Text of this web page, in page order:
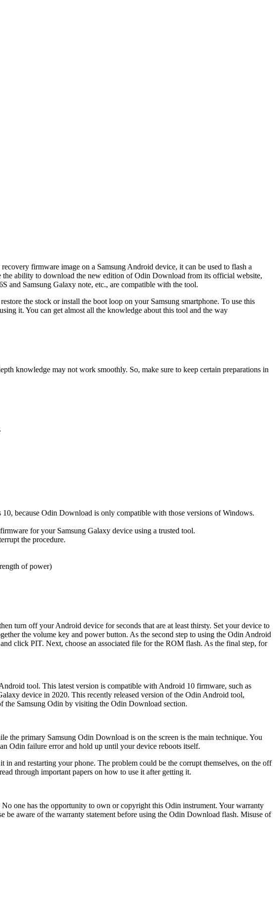
firmware image on a Samsung Android device, it can be used to flash a
ability to download the new edition of Odin Download from its official website,
and Samsung Galaxy note, etc., are compatible with the tool.
the stock or install the boot loop on your Samsung smartphone. To use this
it. You can get almost all the knowledge about this tool and the way
knowledge may not work smoothly. So, make sure to keep certain preparations in
because Odin Download is only compatible with those versions of Windows.
for your Samsung Galaxy device using a trusted tool.
the procedure.
of power)
turn off your Android device for seconds that are at least thirsty. Set your device to
the volume key and power button. As the second step to using the Odin Android
click PIT. Next, choose an associated file for the ROM flash. As the final step, for
tool. This latest version is compatible with Android 10 firmware, such as
device in 2020. This recently released version of the Odin Android tool,
the Samsung Odin by visiting the Odin Download section.
the primary Samsung Odin Download is on the screen is the main technique. You
Odin failure error and hold up until your device reboots itself.
and restarting your phone. The problem could be the corrupt themselves, on the off
through important papers on how to use it after getting it.
one has the opportunity to own or copyright this Odin instrument. Your warranty
aware of the warranty statement before using the Odin Download flash. Misuse of